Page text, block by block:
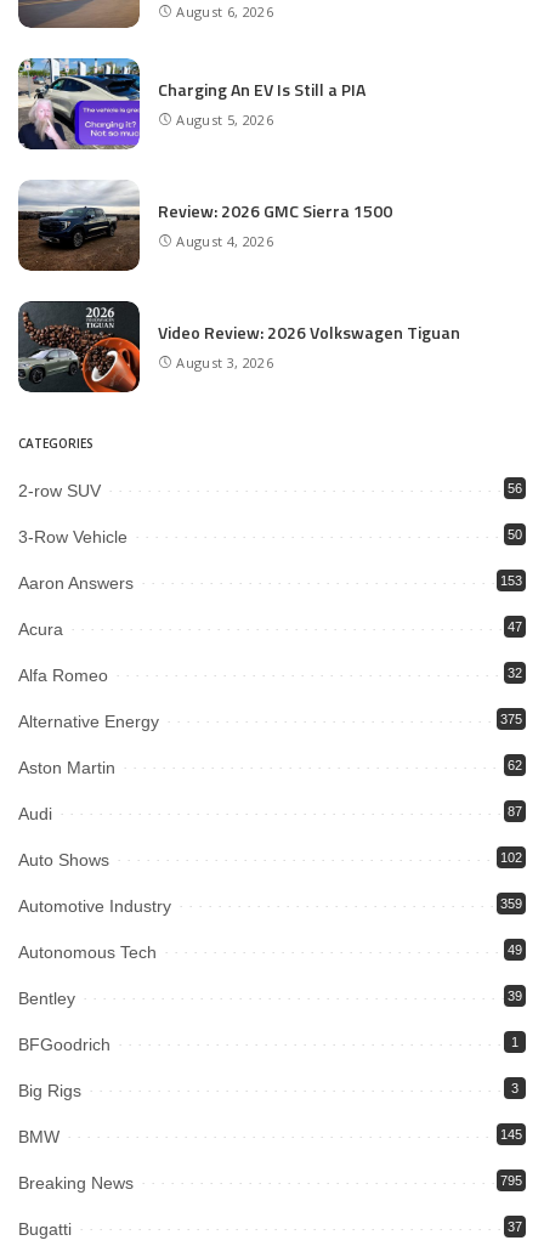
August 6, 2026
Charging An EV Is Still a PIA
August 5, 2026
Review: 2026 GMC Sierra 1500
August 4, 2026
Video Review: 2026 Volkswagen Tiguan
August 3, 2026
CATEGORIES
2-row SUV 56
3-Row Vehicle 50
Aaron Answers 153
Acura 47
Alfa Romeo 32
Alternative Energy 375
Aston Martin 62
Audi 87
Auto Shows 102
Automotive Industry 359
Autonomous Tech 49
Bentley 39
BFGoodrich 1
Big Rigs 3
BMW 145
Breaking News 795
Bugatti 37